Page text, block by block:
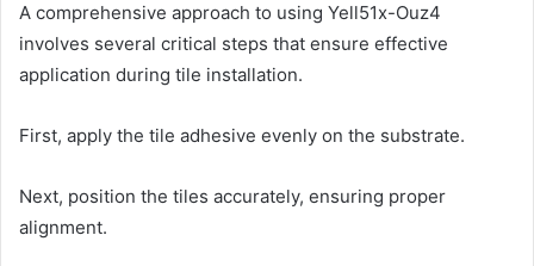
A comprehensive approach to using Yell51x-Ouz4
involves several critical steps that ensure effective
application during tile installation.
First, apply the tile adhesive evenly on the substrate.
Next, position the tiles accurately, ensuring proper
alignment.